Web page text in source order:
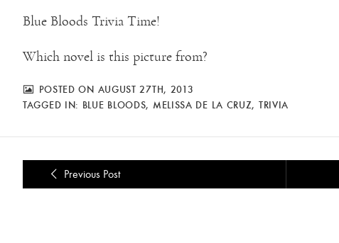
Blue Bloods Trivia Time!
Which novel is this picture from?
POSTED ON AUGUST 27TH, 2013
TAGGED IN: BLUE BLOODS, MELISSA DE LA CRUZ, TRIVIA
Previous Post